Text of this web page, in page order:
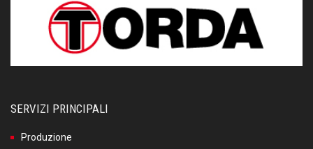
SERVIZI PRINCIPALI
Produzione